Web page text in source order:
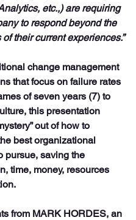
etc.,) are requiring
to respond beyond the
their current experiences.”
change management
that focus on failure rates
of seven years (7) to
this presentation
out of how to
best organizational
pursue, saving the
time, money, resources
from MARK HORDES, an